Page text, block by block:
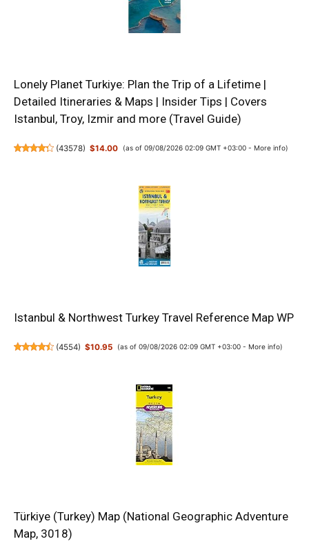
Lonely Planet Turkiye: Plan the Trip of a Lifetime |
Detailed Itineraries & Maps | Insider Tips | Covers
Istanbul, Troy, Izmir and more (Travel Guide)
(43578) $14.00 (as of 09/08/2026 02:09 GMT +03:00 - More info)
Istanbul & Northwest Turkey Travel Reference Map WP
(4554) $10.95 (as of 09/08/2026 02:09 GMT +03:00 - More info)
Türkiye (Turkey) Map (National Geographic Adventure
Map, 3018)